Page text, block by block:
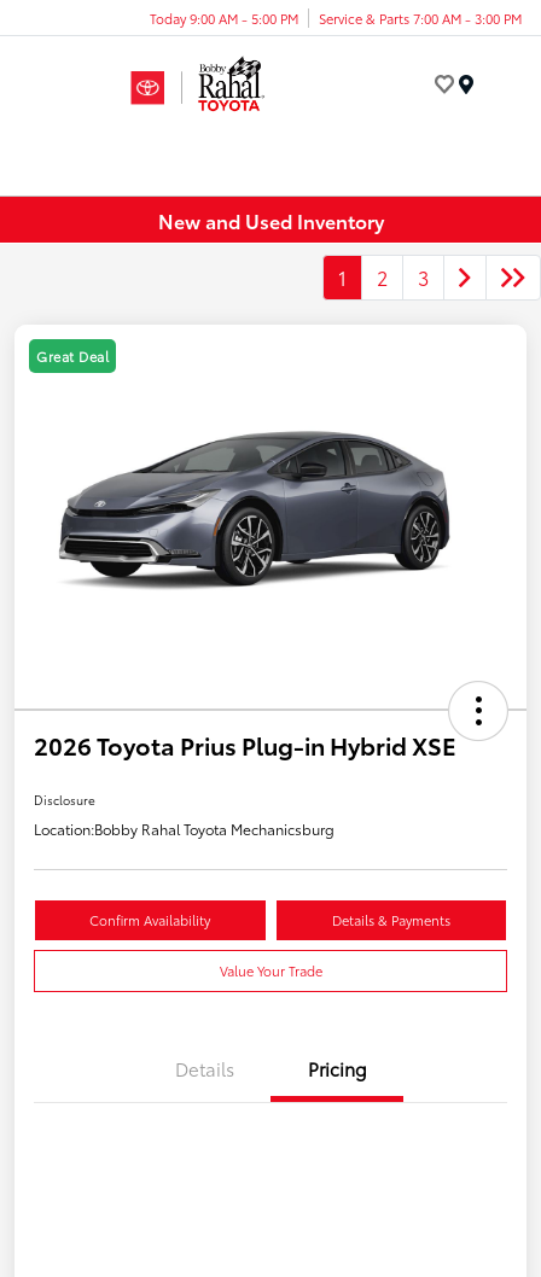
Today 9:00 AM - 5:00 PM Service & Parts 7:00 AM - 3:00 PM
New and Used Inventory
1 2 3
Great Deal
2026 Toyota Prius Plug-in Hybrid XSE
Disclosure
Location:Bobby Rahal Toyota Mechanicsburg
Confirm Availability Details & Payments
Value Your Trade
Details Pricing